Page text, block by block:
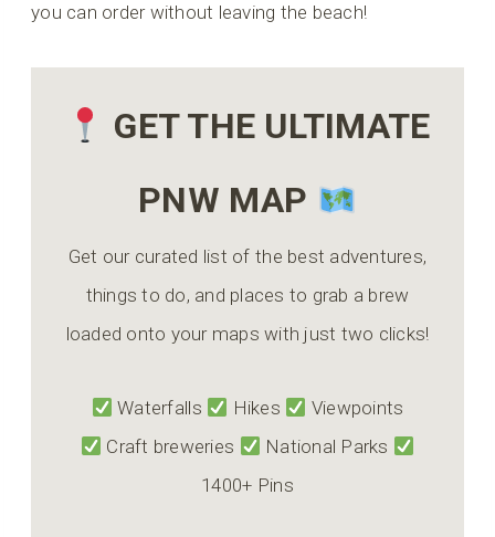
you can order without leaving the beach!
GET THE ULTIMATE
PNW MAP
Get our curated list of the best adventures,
things to do, and places to grab a brew
loaded onto your maps with just two clicks!
Waterfalls Hikes
Viewpoints
Craft breweries
National Parks
1400+ Pins